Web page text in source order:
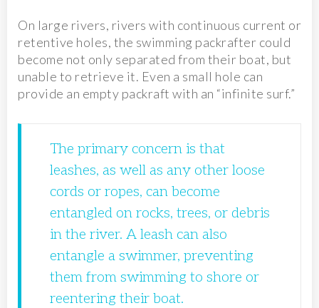
On large rivers, rivers with continuous current or
retentive holes, the swimming packrafter could
become not only separated from their boat, but
unable to retrieve it. Even a small hole can
provide an empty packraft with an “infinite surf.”
The primary concern is that
leashes, as well as any other loose
cords or ropes, can become
entangled on rocks, trees, or debris
in the river. A leash can also
entangle a swimmer, preventing
them from swimming to shore or
reentering their boat.